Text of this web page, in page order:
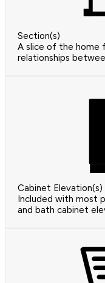
Section(s)
A slice of the home
relationships
Cabinet Elevation(s)
Included with most
and bath cabinet